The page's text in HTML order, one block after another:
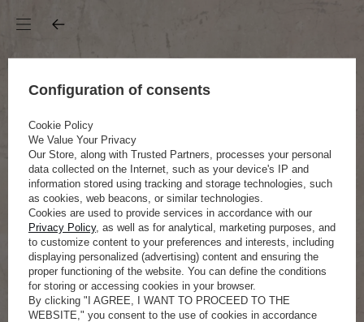
Configuration of consents
Cookie Policy
We Value Your Privacy
Our Store, along with Trusted Partners, processes your personal
data collected on the Internet, such as your device's IP and
information stored using tracking and storage technologies, such
as cookies, web beacons, or similar technologies.
Cookies are used to provide services in accordance with our
Privacy Policy, as well as for analytical, marketing purposes, and
to customize content to your preferences and interests, including
displaying personalized (advertising) content and ensuring the
proper functioning of the website. You can define the conditions
for storing or accessing cookies in your browser.
By clicking "I AGREE, I WANT TO PROCEED TO THE
WEBSITE," you consent to the use of cookies in accordance